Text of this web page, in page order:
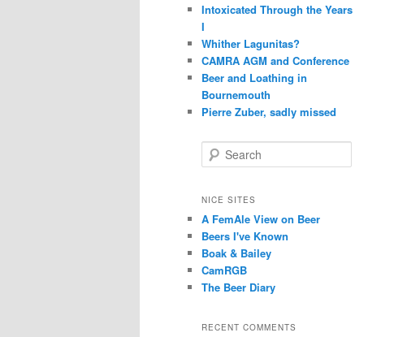
Intoxicated Through the Years
I
Whither Lagunitas?
CAMRA AGM and Conference
Beer and Loathing in
Bournemouth
Pierre Zuber, sadly missed
e
r
h
NICE SITES
A FemAle View on Beer
Beers I've Known
Boak & Bailey
CamRGB
The Beer Diary
RECENT COMMENTS